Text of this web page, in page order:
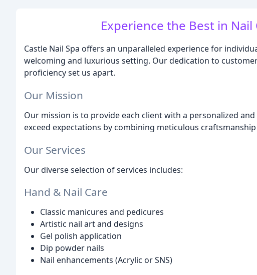
Experience the Best in Nail
Castle Nail Spa offers an unparalleled experience for
welcoming and luxurious setting. Our dedication to
proficiency set us apart.
Our Mission
Our mission is to provide each client with a personalized
exceed expectations by combining meticulous
Our Services
Our diverse selection of services includes:
Hand & Nail Care
Classic manicures and pedicures
Artistic nail art and designs
Gel polish application
Dip powder nails
Nail enhancements (Acrylic or SNS)